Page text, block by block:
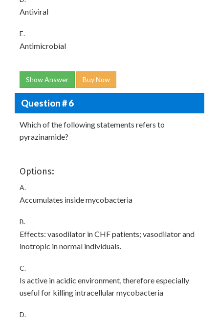
Antiviral
E.
Antimicrobial
Show Answer Buy Now
Question # 6
Which of the following statements refers to
pyrazinamide?
Options:
A.
Accumulates inside mycobacteria
B.
Effects: vasodilator in CHF patients; vasodilator and
inotropic in normal individuals.
C.
Is active in acidic environment, therefore especially
useful for killing intracellular mycobacteria
D.